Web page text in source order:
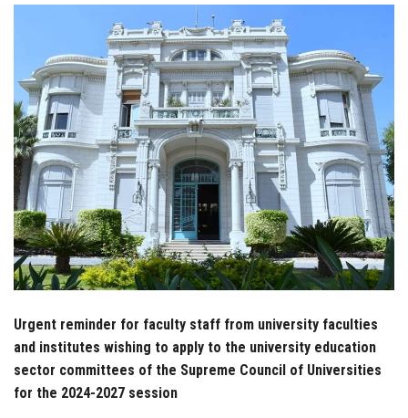
Postgraduate
Alumni
Employees
Visitors
Apply Now
Urgent reminder for faculty staff from university faculties
and institutes wishing to apply to the university education
sector committees of the Supreme Council of Universities
for the 2024-2027 session